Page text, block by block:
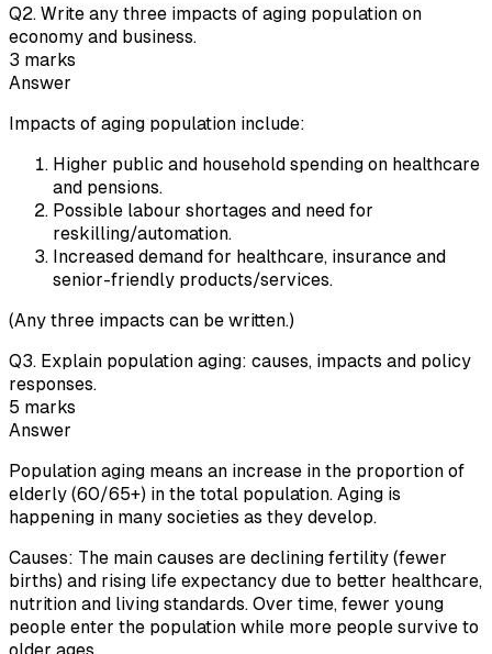
Q2. Write any three impacts of aging population on
economy and business.
3 marks
Answer
Impacts of aging population include:
Higher public and household spending on healthcare
and pensions.
Possible labour shortages and need for
reskilling/automation.
Increased demand for healthcare, insurance and
senior-friendly products/services.
(Any three impacts can be written.)
Q3. Explain population aging: causes, impacts and policy
responses.
5 marks
Answer
Population aging means an increase in the proportion of
elderly (60/65+) in the total population. Aging is
happening in many societies as they develop.
Causes: The main causes are declining fertility (fewer
births) and rising life expectancy due to better healthcare,
nutrition and living standards. Over time, fewer young
people enter the population while more people survive to